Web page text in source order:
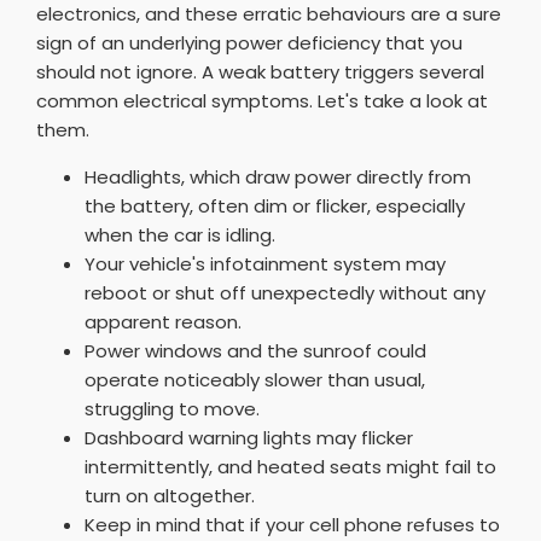
electronics, and these erratic behaviours are a sure
sign of an underlying power deficiency that you
should not ignore. A weak battery triggers several
common electrical symptoms. Let's take a look at
them.
Headlights, which draw power directly from
the battery, often dim or flicker, especially
when the car is idling.
Your vehicle's infotainment system may
reboot or shut off unexpectedly without any
apparent reason.
Power windows and the sunroof could
operate noticeably slower than usual,
struggling to move.
Dashboard warning lights may flicker
intermittently, and heated seats might fail to
turn on altogether.
Keep in mind that if your cell phone refuses to